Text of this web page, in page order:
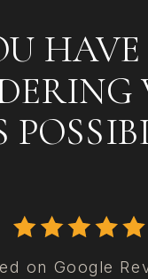
HAVE
on Google